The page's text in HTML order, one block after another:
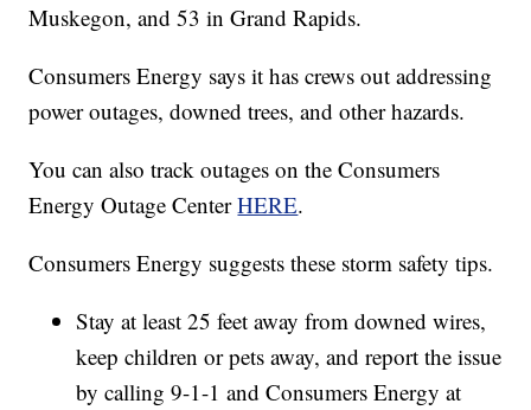
Muskegon, and 53 in Grand Rapids.
Consumers Energy says it has crews out addressing
power outages, downed trees, and other hazards.
You can also track outages on the Consumers
Energy Outage CenterHERE.
Consumers Energy suggests these storm safety tips.
Stay at least 25 feet away from downed wires,
keep children or pets away, and report the issue
by calling 9-1-1 and Consumers Energy at